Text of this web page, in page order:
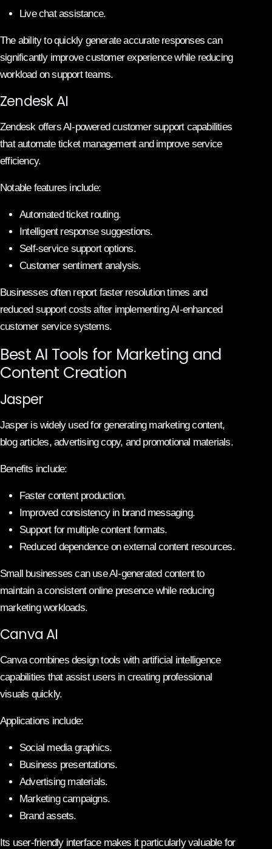
Live chat assistance.
The ability to quickly generate accurate responses can
significantly improve customer experience while reducing
workload on support teams.
Zendesk AI
Zendesk offers AI-powered customer support capabilities
that automate ticket management and improve service
efficiency.
Notable features include:
Automated ticket routing.
Intelligent response suggestions.
Self-service support options.
Customer sentiment analysis.
Businesses often report faster resolution times and
reduced support costs after implementing AI-enhanced
customer service systems.
Best AI Tools for Marketing and
Content Creation
Jasper
Jasper is widely used for generating marketing content,
blog articles, advertising copy, and promotional materials.
Benefits include:
Faster content production.
Improved consistency in brand messaging.
Support for multiple content formats.
Reduced dependence on external content resources.
Small businesses can use AI-generated content to
maintain a consistent online presence while reducing
marketing workloads.
Canva AI
Canva combines design tools with artificial intelligence
capabilities that assist users in creating professional
visuals quickly.
Applications include:
Social media graphics.
Business presentations.
Advertising materials.
Marketing campaigns.
Brand assets.
Its user-friendly interface makes it particularly valuable for